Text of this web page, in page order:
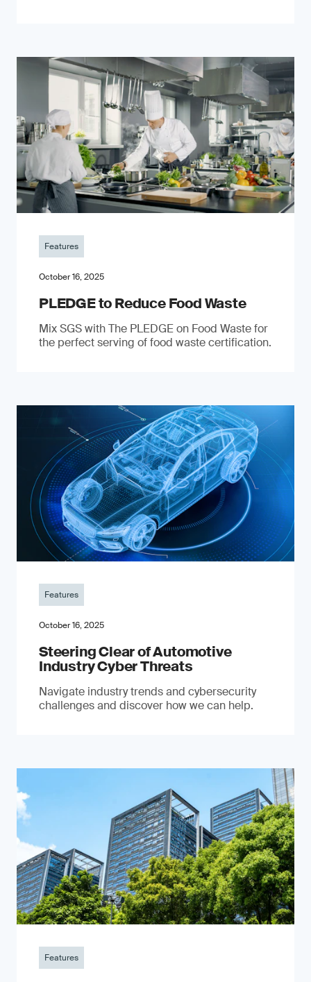
Features
October 16, 2025
PLEDGE to Reduce Food Waste
Mix SGS with The PLEDGE on Food Waste for
the perfect serving of food waste certification.
Features
October 16, 2025
Steering Clear of Automotive
Industry Cyber Threats
Navigate industry trends and cybersecurity
challenges and discover how we can help.
Features